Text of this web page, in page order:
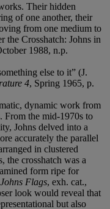
Their hidden
of one another, their
from one medium to
Crosshatch: Johns in
1988, n.p.
else to it” (J.
4, Spring 1965, p.
dynamic work from
From the mid-1970s to
Johns delved into a
accurately the parallel
in clustered
the crosshatch was a
form ripe for
Flags, exh. cat.,
look would reveal that
but also